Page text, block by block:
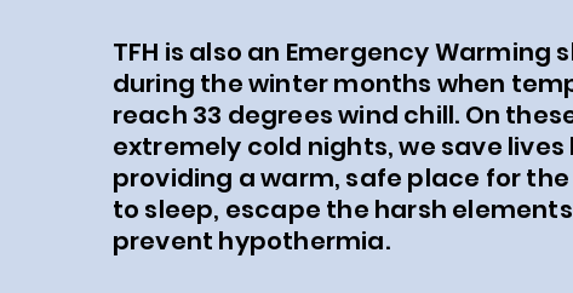
TFH is also an Emergency Warming
during the winter months when
reach 33 degrees wind chill. On
extremely cold nights, we save lives
providing a warm, safe place for
to sleep, escape the harsh
prevent hypothermia.